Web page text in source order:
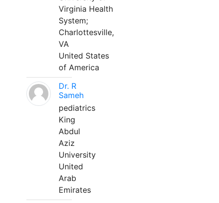
Virginia Health
System;
Charlottesville,
VA
United States
of America
Dr. R
Sameh
pediatrics
King
Abdul
Aziz
University
United
Arab
Emirates